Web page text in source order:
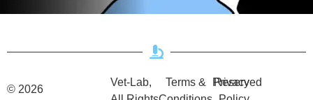
© 2026
Vet-Lab,
Reserved
Terms &
Privacy